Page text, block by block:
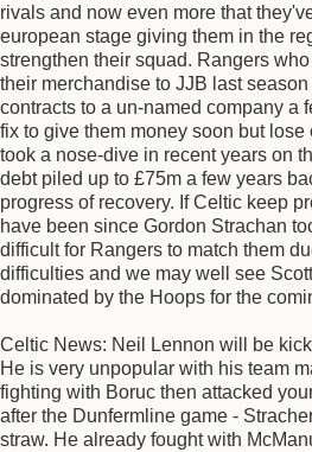
rivals and now even more that
european stage giving them in the
strengthen their squad. Rangers
their merchandise to JJB last
contracts to a un-named company a
fix to give them money soon but
took a nose-dive in recent years on
debt piled up to £75m a few years
progress of recovery. If Celtic keep
have been since Gordon Strachan
difficult for Rangers to match them
difficulties and we may well see
dominated by the Hoops for the
Celtic News: Neil Lennon will be
He is very unpopular with his team
fighting with Boruc then attacked
after the Dunfermline game -
straw. He already fought with